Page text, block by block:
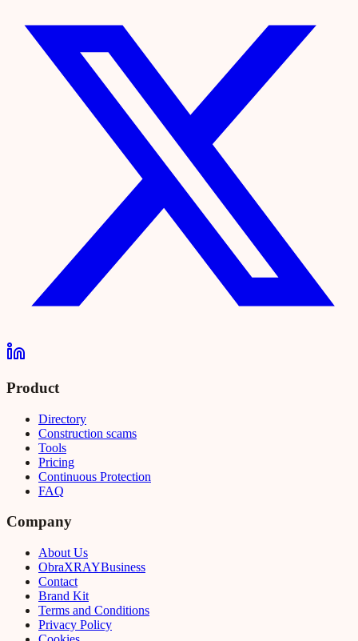
Product
Directory
Construction scams
Tools
Pricing
Continuous Protection
FAQ
Company
About Us
ObraXRAYBusiness
Contact
Brand Kit
Terms and Conditions
Privacy Policy